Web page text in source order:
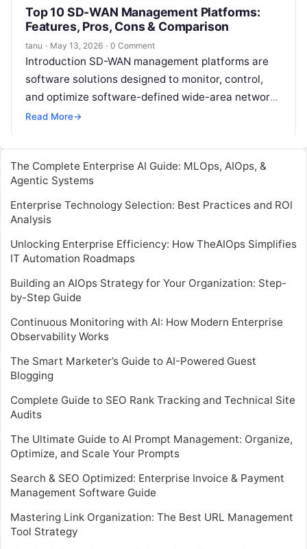
Top 10 SD-WAN Management Platforms:
Features, Pros, Cons & Comparison
tanu · May 13, 2026 · 0 Comment
Introduction SD-WAN management platforms are
software solutions designed to monitor, control,
and optimize software-defined wide-area networks
(SD-WANs). In simple terms, these platforms
Read More→
The Complete Enterprise AI Guide: MLOps, AIOps, &
Agentic Systems
Enterprise Technology Selection: Best Practices and ROI
Analysis
Unlocking Enterprise Efficiency: How TheAIOps Simplifies
IT Automation Roadmaps
Building an AIOps Strategy for Your Organization: Step-
by-Step Guide
Continuous Monitoring with AI: How Modern Enterprise
Observability Works
The Smart Marketer’s Guide to AI-Powered Guest
Blogging
Complete Guide to SEO Rank Tracking and Technical Site
Audits
The Ultimate Guide to AI Prompt Management: Organize,
Optimize, and Scale Your Prompts
Search & SEO Optimized: Enterprise Invoice & Payment
Management Software Guide
Mastering Link Organization: The Best URL Management
Tool Strategy